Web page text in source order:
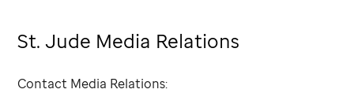
St. Jude Media Relations
Contact Media Relations: